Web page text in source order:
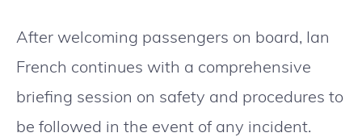
After welcoming passengers on board, Ian
French continues with a comprehensive
briefing session on safety and procedures to
be followed in the event of any incident.